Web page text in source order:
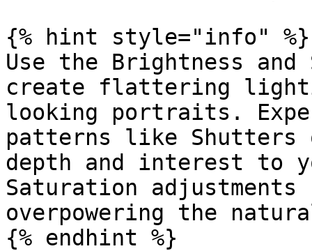
{% hint style="info" %}
Use the Brightness
create flattering
looking portraits.
patterns like Shutters
depth and interest to
Saturation
overpowering the
{% endhint %}